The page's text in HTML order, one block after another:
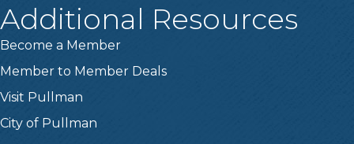
Additional Resources
Become a Member
Member to Member Deals
Visit Pullman
City of Pullman